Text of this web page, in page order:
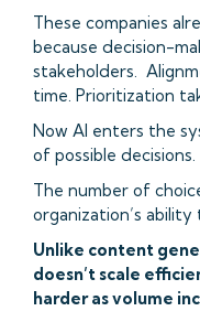
These companies
because decision-
stakeholders.
time. Prioritization
Now AI enters the
of possible decisions.
The number of
organization’s
Unlike content
doesn’t scale
harder as volume